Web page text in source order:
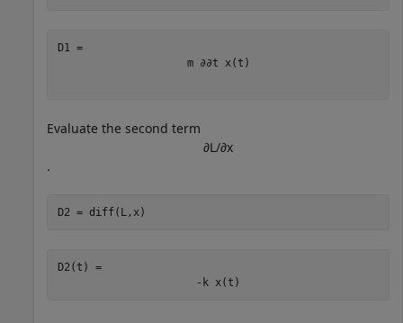
m
∂∂t x (t )
Evaluate the second term
∂L/∂x
.
D2 = diff(L,x)
D2(t) =
- k x (t )